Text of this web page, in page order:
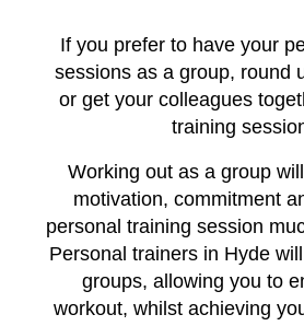
If you prefer to have your
sessions as a group, round
or get your colleagues
training
Working out as a group
motivation, commitment
personal training session
Personal trainers in Hyde
groups, allowing you to
workout, whilst achieving